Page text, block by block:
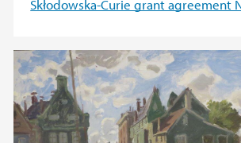
Skłodowska-Curie grant agreement